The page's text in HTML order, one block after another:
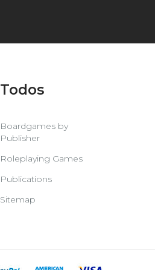
Todos
Boardgames by
Publisher
Roleplaying Games
Publications
Sitemap